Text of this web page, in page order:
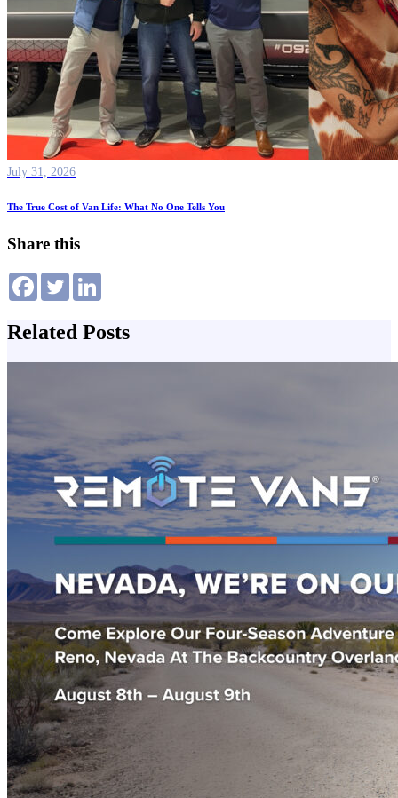
July 31, 2026
The True Cost of Van Life: What No One Tells You
Share this
Related Posts